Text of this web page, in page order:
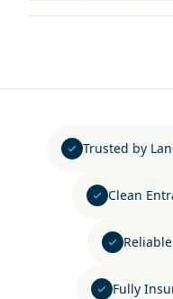
Trusted by
Clean
Fully